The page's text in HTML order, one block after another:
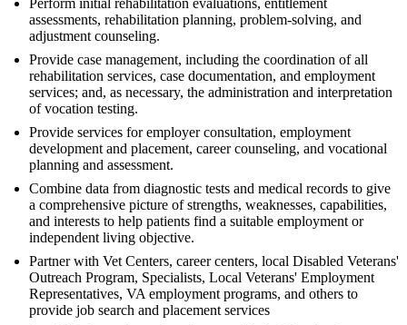
Perform initial rehabilitation evaluations, entitlement
assessments, rehabilitation planning, problem-solving, and
adjustment counseling.
Provide case management, including the coordination of all
rehabilitation services, case documentation, and employment
services; and, as necessary, the administration and interpretation
of vocation testing.
Provide services for employer consultation, employment
development and placement, career counseling, and vocational
planning and assessment.
Combine data from diagnostic tests and medical records to give
a comprehensive picture of strengths, weaknesses, capabilities,
and interests to help patients find a suitable employment or
independent living objective.
Partner with Vet Centers, career centers, local Disabled Veterans'
Outreach Program, Specialists, Local Veterans' Employment
Representatives, VA employment programs, and others to
provide job search and placement services